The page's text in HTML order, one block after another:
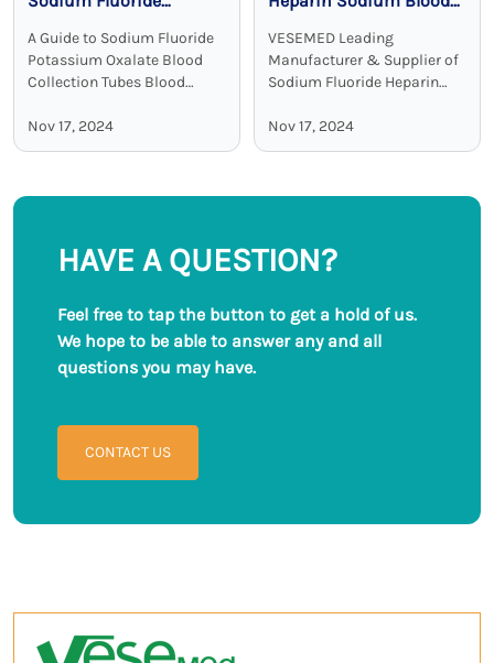
Potassium Oxalate
Blood Collection Tubes
A Guide to Sodium Fluoride
Potassium Oxalate Blood
Collection Tubes Blood
laboratories to maintain the
sample quality and to
Among all these ...
Nov 17, 2024
Collection Tubes:
Accurate and Stable
Glucose Testing
VESEMED Leading
Manufacturer & Supplier of
Sodium Fluoride Heparin
Tubes VESEMED is one of the
premier go-to companies for
needs focusing on the ...
Nov 17, 2024
HAVE A QUESTION?
Feel free to tap the button to get a hold of us.
We hope to be able to answer any and all
questions you may have.
CONTACT US